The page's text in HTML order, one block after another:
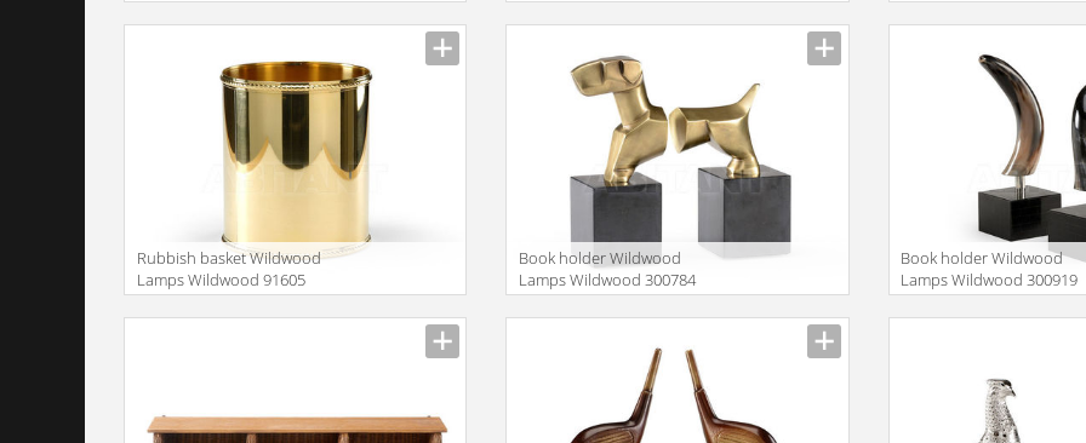
Rubbish basket Wildwood
Lamps Wildwood 91605
Book holder Wildwood
Lamps Wildwood 300784
Book holder Wildwood
Lamps Wildwood 300919